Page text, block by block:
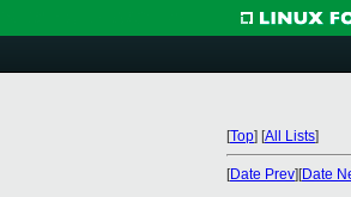
[Top] [All Lists]
[Date Prev][Date